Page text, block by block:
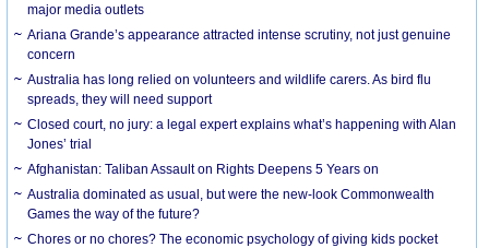
major media outlets
Ariana Grande’s appearance attracted intense scrutiny, not just genuine
concern
Australia has long relied on volunteers and wildlife carers. As bird flu
spreads, they will need support
Closed court, no jury: a legal expert explains what’s happening with Alan
Jones’ trial
Afghanistan: Taliban Assault on Rights Deepens 5 Years on
Australia dominated as usual, but were the new-look Commonwealth
Games the way of the future?
Chores or no chores? The economic psychology of giving kids pocket